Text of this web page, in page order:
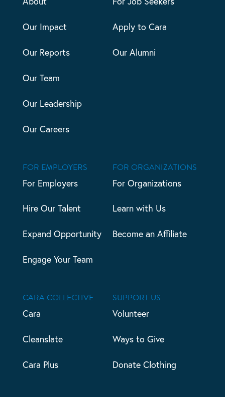
Our Impact
Our Reports
Our Team
Our Leadership
Our Careers
Apply to Cara
Our Alumni
FOR EMPLOYERS
For Employers
Hire Our Talent
Expand Opportunity
Engage Your Team
FOR ORGANIZATIONS
For Organizations
Learn with Us
Become an Affiliate
CARA COLLECTIVE
Cara
Cleanslate
Cara Plus
SUPPORT US
Volunteer
Ways to Give
Donate Clothing